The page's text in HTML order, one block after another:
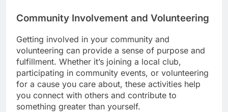
Community Involvement and Volunteering
Getting involved in your community and
volunteering can provide a sense of purpose and
fulfillment. Whether it’s joining a local club,
participating in community events, or volunteering
for a cause you care about, these activities help
you connect with others and contribute to
something greater than yourself.